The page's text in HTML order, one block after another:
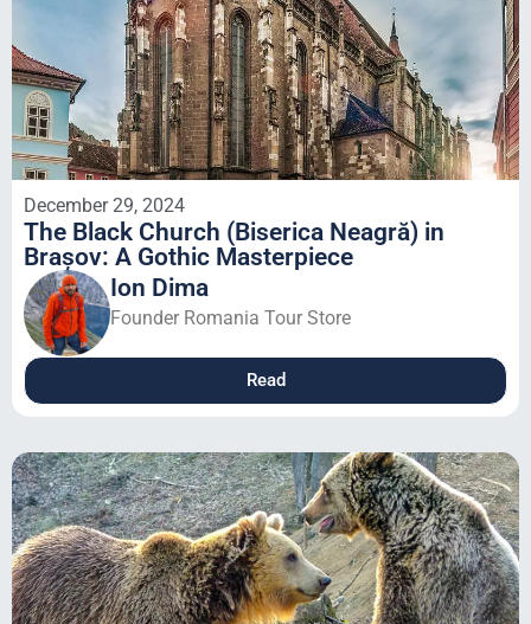
December 29, 2024
The Black Church (Biserica Neagră) in
Brașov: A Gothic Masterpiece
Ion Dima
Founder Romania Tour Store
Read